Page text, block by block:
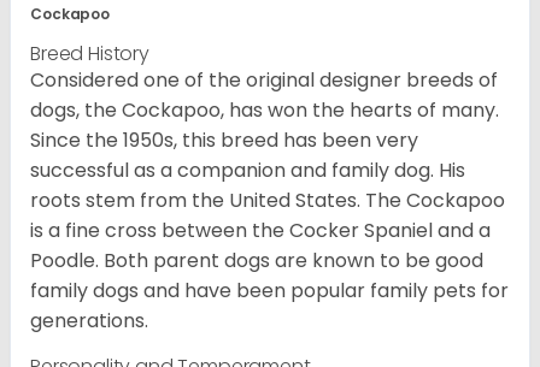
Cockapoo
Breed History
Considered one of the original designer breeds of
dogs, the Cockapoo, has won the hearts of many.
Since the 1950s, this breed has been very
successful as a companion and family dog. His
roots stem from the United States. The Cockapoo
is a fine cross between the Cocker Spaniel and a
Poodle. Both parent dogs are known to be good
family dogs and have been popular family pets for
generations.